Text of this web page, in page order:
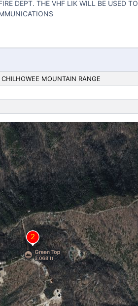
DEPT. THE VHF LIK WILL BE USED TO
CHILHOWEE MOUNTAIN RANGE